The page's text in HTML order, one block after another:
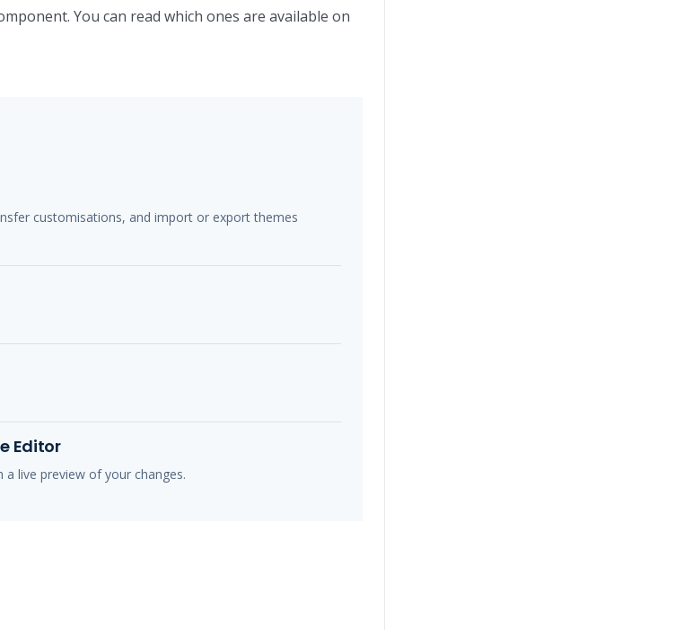
You can read which ones are available on
customisations, and import or export themes
Editor
live preview of your changes.